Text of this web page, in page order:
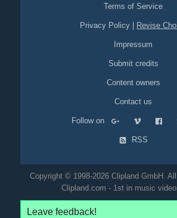
Terms of Service
Privacy Policy Revise
Impressum
Submit credits
Content owners
Contact us
Follow on
RSS
Copyright © 1998-2026 Clipland GmbH. All
Clipland.com - 1st in music
Leave feedback!